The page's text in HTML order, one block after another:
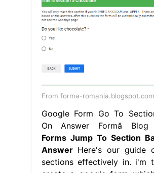
From forma-romania.blogspot.com
Google Form Go To
On Answer Formă Blog
Forms Jump To Section
AnswerHere's our guide
sections effectively in. i'm